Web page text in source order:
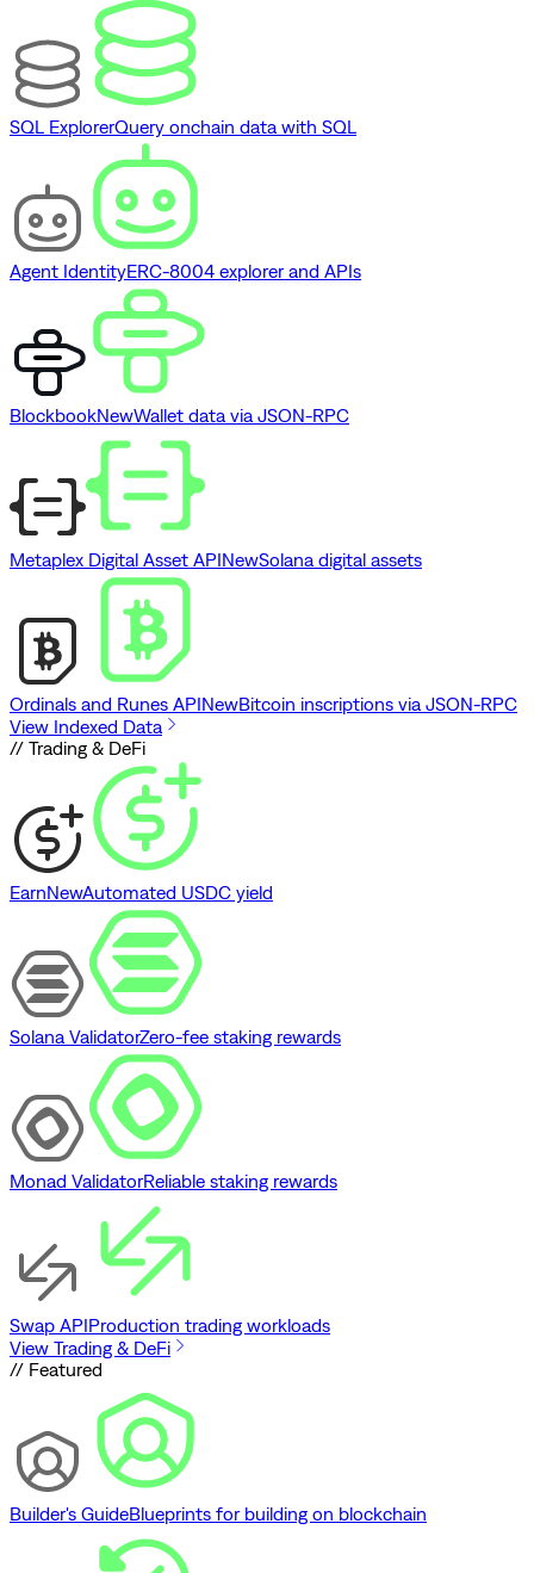
SQL ExplorerQuery onchain data with SQL
Agent IdentityERC-8004 explorer and APIs
BlockbookNewWallet data via JSON-RPC
Metaplex Digital Asset APINewSolana digital assets
Ordinals and Runes APINewBitcoin inscriptions via JSON-RPC
View Indexed Data
// Trading & DeFi
EarnNewAutomated USDC yield
Solana ValidatorZero-fee staking rewards
Monad ValidatorReliable staking rewards
Swap APIProduction trading workloads
View Trading & DeFi
// Featured
Builder's GuideBlueprints for building on blockchain